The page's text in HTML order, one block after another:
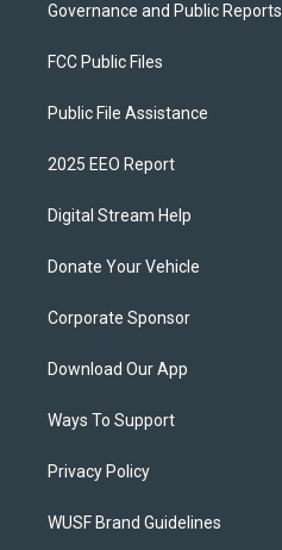
Governance and Public Reports
FCC Public Files
Public File Assistance
2025 EEO Report
Digital Stream Help
Donate Your Vehicle
Corporate Sponsor
Download Our App
Ways To Support
Privacy Policy
WUSF Brand Guidelines